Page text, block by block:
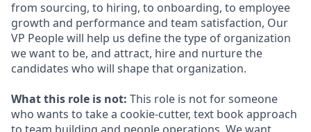
from sourcing, to hiring, to onboarding, to employee
growth and performance and team satisfaction, Our
VP People will help us define the type of organization
we want to be, and attract, hire and nurture the
candidates who will shape that organization.
What this role is not: This role is not for someone
who wants to take a cookie-cutter, text book approach